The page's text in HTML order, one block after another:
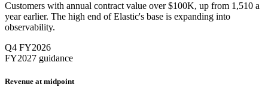
Customers with annual contract value over $100K, up from 1,510 a
year earlier. The high end of Elastic's base is expanding into
observability.
Q4 FY2026
FY2027 guidance
Revenue at midpoint